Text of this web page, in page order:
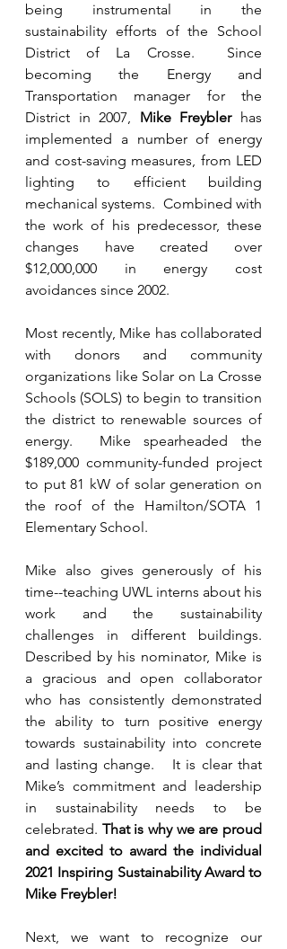
being instrumental in the
sustainability efforts of the School
District of La Crosse.  Since
becoming the Energy and
Transportation manager for the
District in 2007, Mike Freybler has
implemented a number of energy
and cost-saving measures, from LED
lighting to efficient building
mechanical systems.  Combined with
the work of his predecessor, these
changes have created over
$12,000,000 in energy cost
avoidances since 2002.
Most recently, Mike has collaborated
with donors and community
organizations like Solar on La Crosse
Schools (SOLS) to begin to transition
the district to renewable sources of
energy.  Mike spearheaded the
$189,000 community-funded project
to put 81 kW of solar generation on
the roof of the Hamilton/SOTA 1
Elementary School.
Mike also gives generously of his
time--teaching UWL interns about his
work and the sustainability
challenges in different buildings.
Described by his nominator, Mike is
a gracious and open collaborator
who has consistently demonstrated
the ability to turn positive energy
towards sustainability into concrete
and lasting change.   It is clear that
Mike’s commitment and leadership
in sustainability needs to be
celebrated. That is why we are proud
and excited to award the individual
2021 Inspiring Sustainability Award to
Mike Freybler!
Next, we want to recognize our